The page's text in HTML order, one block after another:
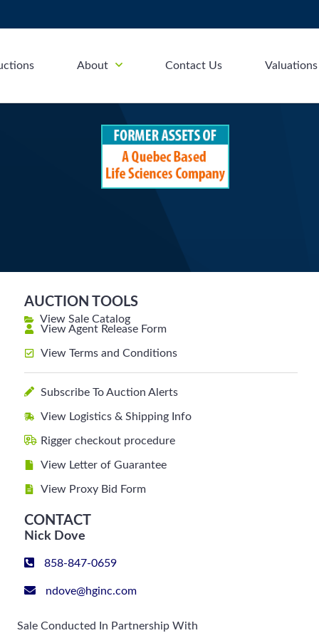
About Contact Us Valuations
AUCTION TOOLS
View Sale Catalog
View Agent Release Form
View Terms and Conditions
Subscribe To Auction Alerts
View Logistics & Shipping Info
Rigger checkout procedure
View Letter of Guarantee
View Proxy Bid Form
CONTACT
Nick Dove
858-847-0659
ndove@hginc.com
Sale Conducted In Partnership With